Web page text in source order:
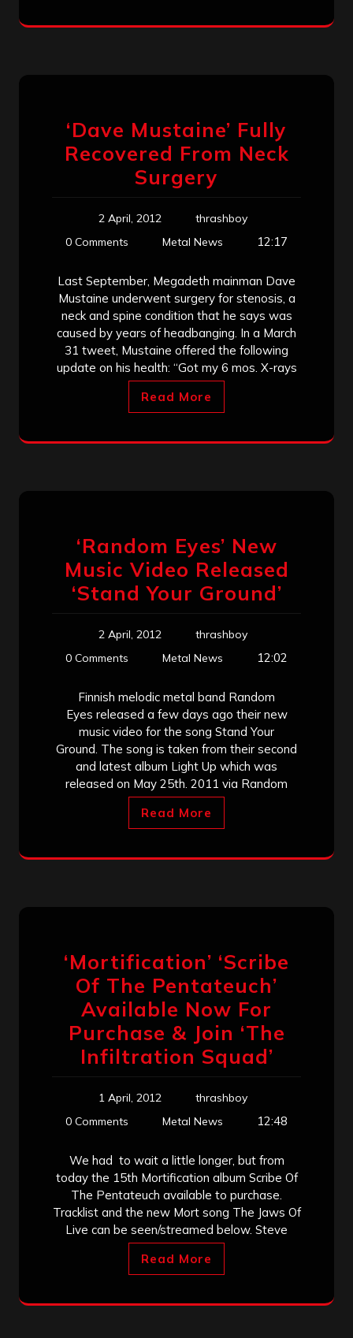
‘Dave Mustaine’ Fully
Recovered From Neck
Surgery
2 April, 2012
thrashboy
0 Comments
Metal News 12:17
Last September, Megadeth mainman Dave
Mustaine underwent surgery for stenosis, a
neck and spine condition that he says was
caused by years of headbanging. In a March
31 tweet, Mustaine offered the following
update on his health: “Got my 6 mos. X-rays
Read More
‘Random Eyes’ New
Music Video Released
‘Stand Your Ground’
2 April, 2012
thrashboy
0 Comments
Metal News 12:02
Finnish melodic metal band Random
Eyes released a few days ago their new
music video for the song Stand Your
Ground. The song is taken from their second
and latest album Light Up which was
released on May 25th. 2011 via Random
Read More
‘Mortification’ ‘Scribe
Of The Pentateuch’
Available Now For
Purchase & Join ‘The
Infiltration Squad’
1 April, 2012
thrashboy
0 Comments
Metal News 12:48
We had to wait a little longer, but from
today the 15th Mortification album Scribe Of
The Pentateuch available to purchase.
Tracklist and the new Mort song The Jaws Of
Live can be seen/streamed below. Steve
Read More